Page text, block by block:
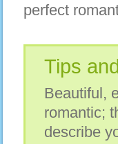
perfect
Tips
Beautiful,
romantic;
describe